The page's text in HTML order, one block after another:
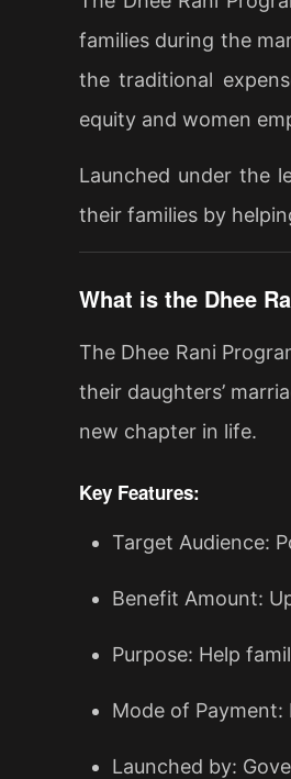
families during the
the traditional
equity and women
Launched under the
their families by
What is the Dhee
The Dhee Rani
their daughters’
new chapter in life.
Key Features:
Target Audience:
Benefit Amount:
Purpose: Help
Mode of
Launched by: